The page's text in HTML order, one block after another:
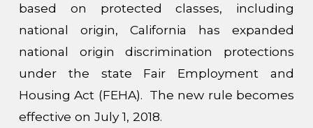
based on protected classes, including
national origin, California has expanded
national origin discrimination protections
under the state Fair Employment and
Housing Act (FEHA). The new rule becomes
effective on July 1, 2018.